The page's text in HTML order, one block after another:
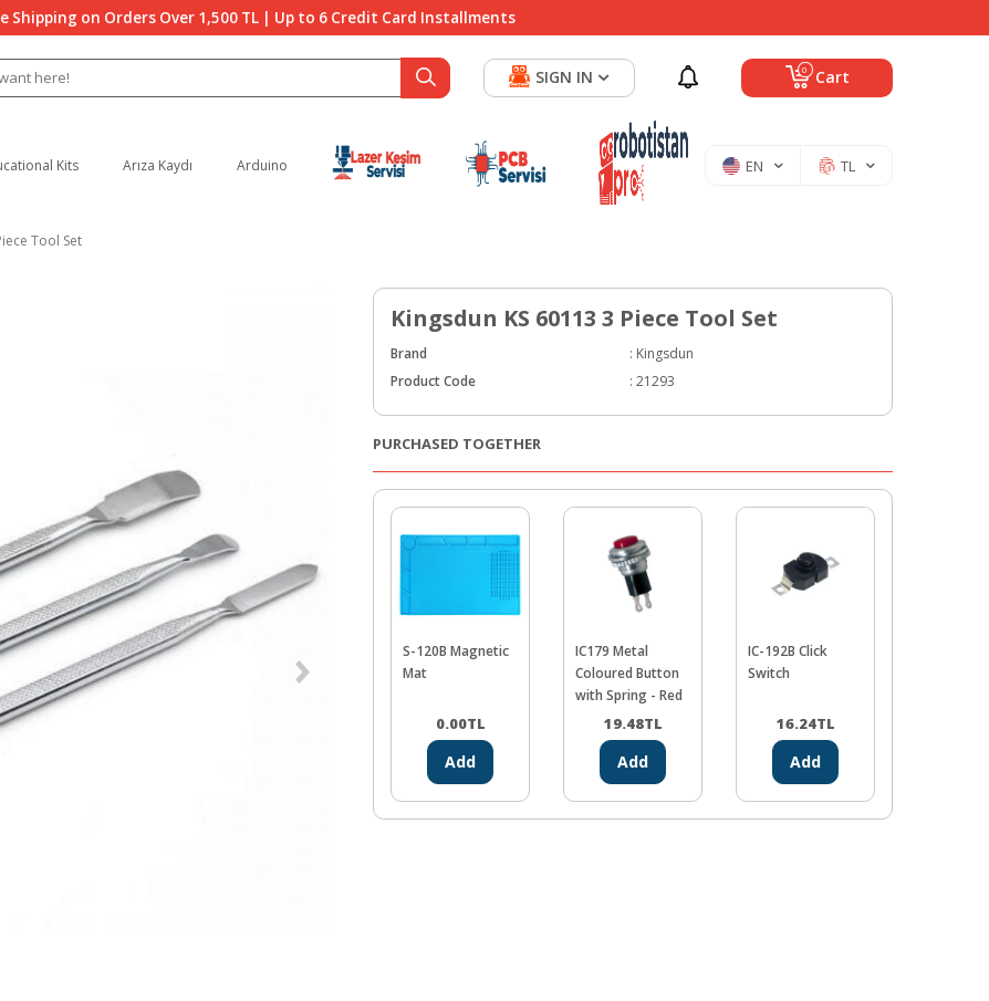
Shipping on Orders Over 1,500 TL | Up to 6 Credit Card Installments
0 Cart
SIGN IN
Kits Arıza Kaydı Arduino EN TL
Tool Set
Kingsdun KS 60113 3 Piece Tool Set
Brand : Kingsdun
Product Code
: 21293
PURCHASED TOGETHER
S-120B Magnetic
Mat
0.00TL
Add
IC179 Metal
Coloured Button
with Spring - Red
19.48TL
Add
IC-192B Click
Switch
16.24TL
Add